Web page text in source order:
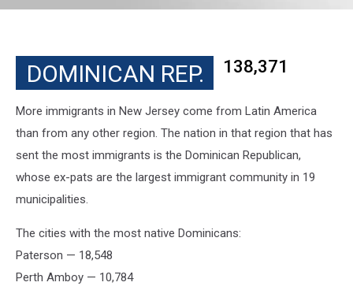
DOMINICAN REP. 138,371
More immigrants in New Jersey come from Latin America
than from any other region. The nation in that region that has
sent the most immigrants is the Dominican Republican,
whose ex-pats are the largest immigrant community in 19
municipalities.
The cities with the most native Dominicans:
Paterson — 18,548
Perth Amboy — 10,784